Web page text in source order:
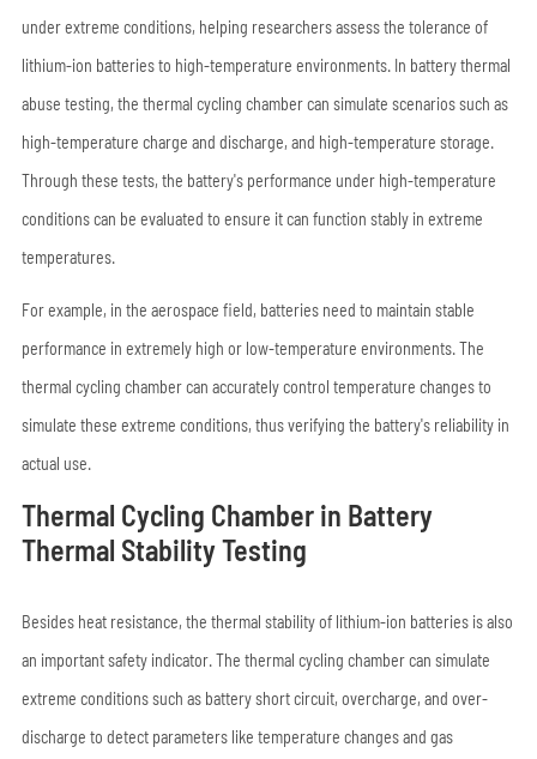
under extreme conditions, helping researchers assess the tolerance of
lithium-ion batteries to high-temperature environments. In battery thermal
abuse testing, the thermal cycling chamber can simulate scenarios such as
high-temperature charge and discharge, and high-temperature storage.
Through these tests, the battery's performance under high-temperature
conditions can be evaluated to ensure it can function stably in extreme
temperatures.
For example, in the aerospace field, batteries need to maintain stable
performance in extremely high or low-temperature environments. The
thermal cycling chamber can accurately control temperature changes to
simulate these extreme conditions, thus verifying the battery's reliability in
actual use.
Thermal Cycling Chamber in Battery
Thermal Stability Testing
Besides heat resistance, the thermal stability of lithium-ion batteries is also
an important safety indicator. The thermal cycling chamber can simulate
extreme conditions such as battery short circuit, overcharge, and over-
discharge to detect parameters like temperature changes and gas